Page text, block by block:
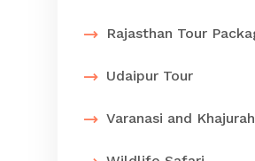
Rajasthan Tour
Udaipur Tour
Varanasi and